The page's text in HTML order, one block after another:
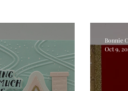
Pencil Crayon Colouring
Bonnie
Oct 9,